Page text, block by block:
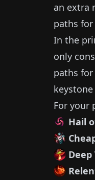
an extra
paths for
In the
only
paths for
For your
Hail
Deep